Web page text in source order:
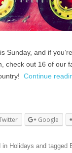
Sunday, and if
check out 16 of our
Continue
Google
in Holidays and tagged